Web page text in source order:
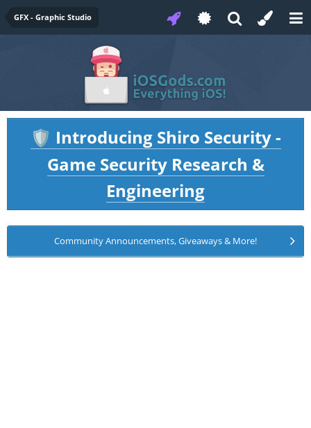
GFX - Graphic Studio
🛡️ Introducing Shiro Security -
Game Security Research &
Engineering
Community Announcements, Giveaways & More!